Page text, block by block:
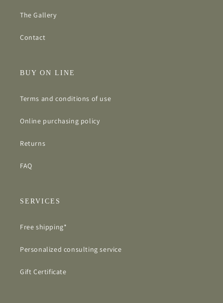
The Gallery
Contact
BUY ON LINE
Terms and conditions of use
Online purchasing policy
Returns
FAQ
SERVICES
Free shipping*
Personalized consulting service
Gift Certificate